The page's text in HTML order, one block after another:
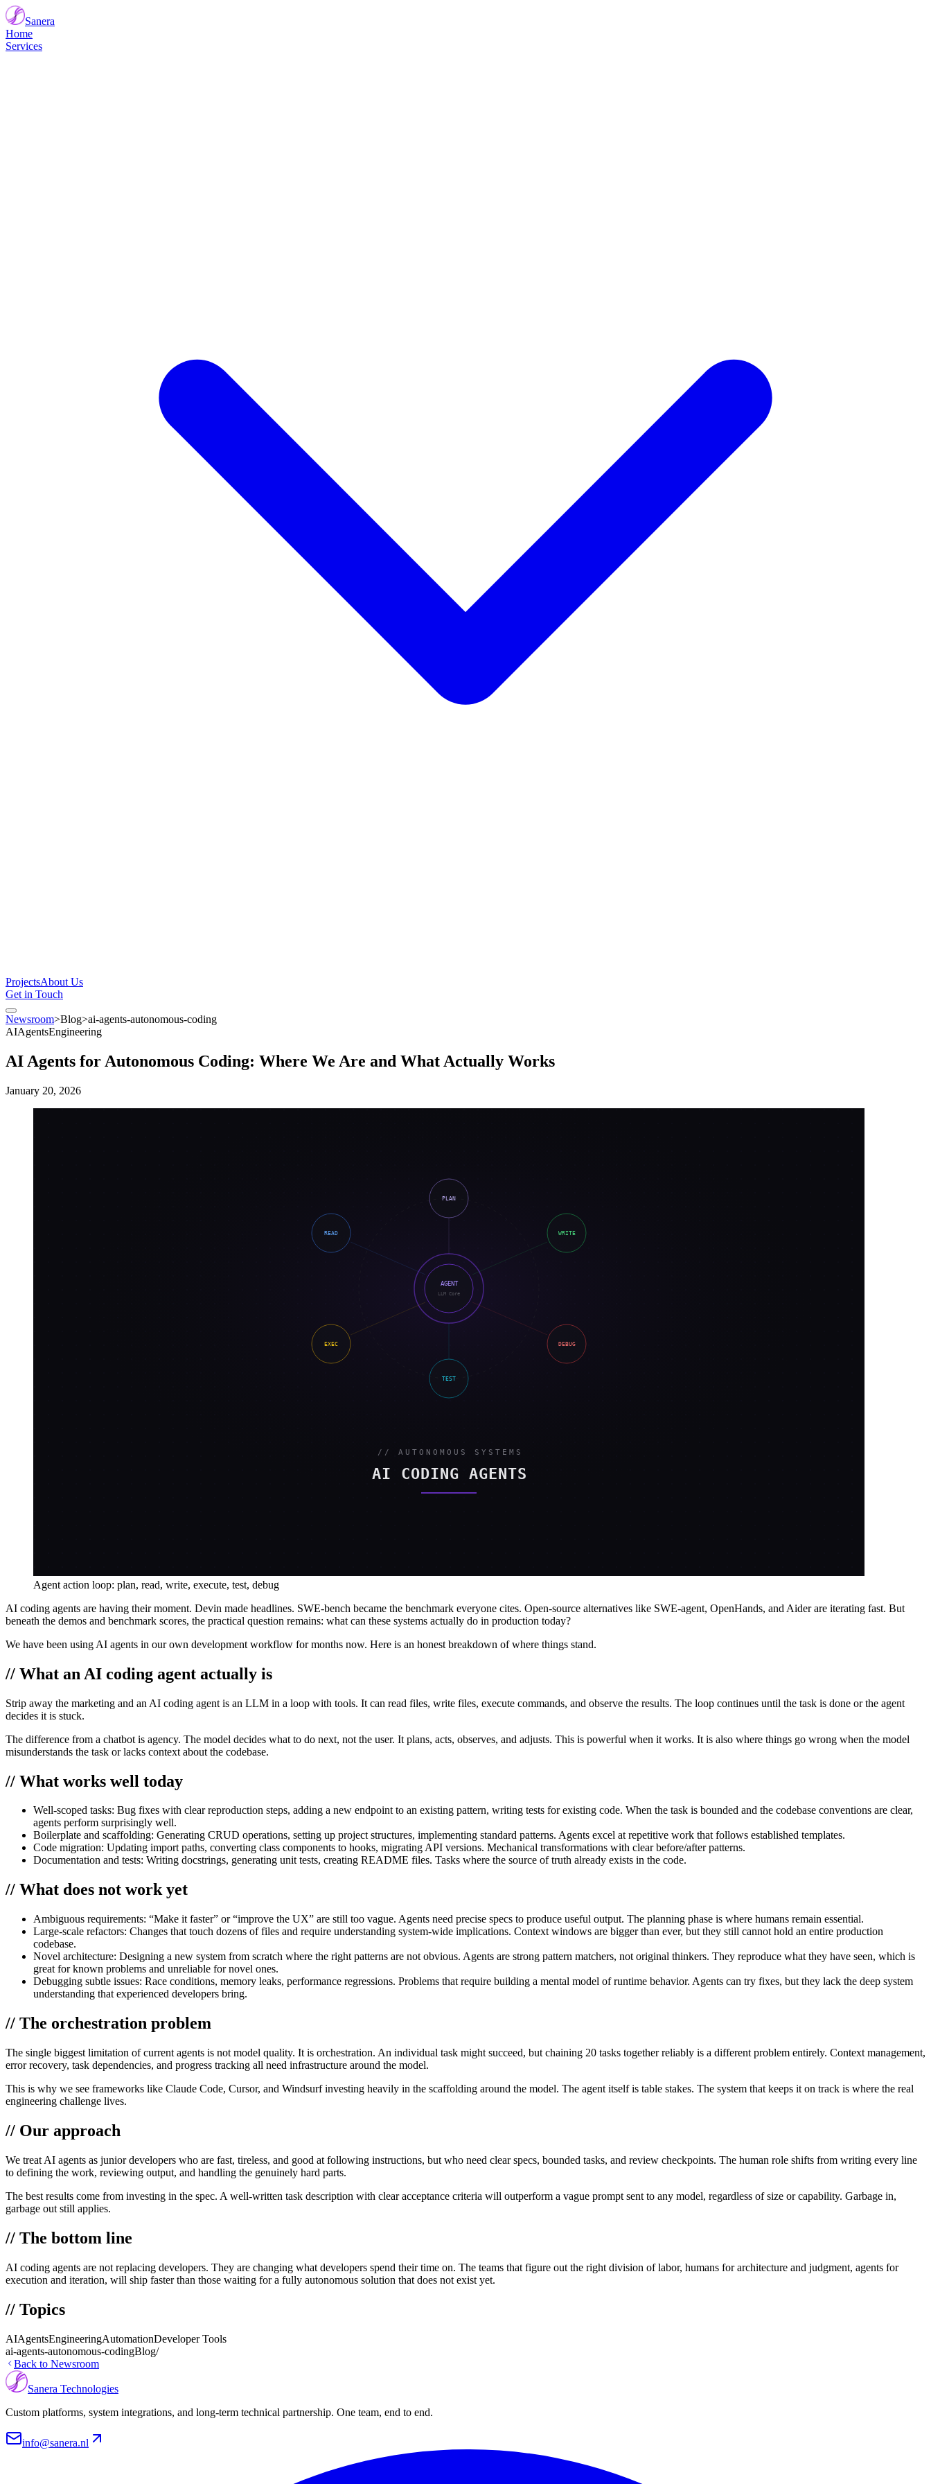
Sanera
Home
Services
ProjectsAbout Us
Get in Touch
Newsroom>Blog>ai-agents-autonomous-coding
AIAgentsEngineering
AI Agents for Autonomous Coding: Where We Are and What Actually Works
January 20, 2026
Agent action loop: plan, read, write, execute, test, debug
AI coding agents are having their moment. Devin made headlines. SWE-bench became the benchmark everyone cites. Open-source alternatives like SWE-agent, OpenHands, and Aider are iterating fast. But
beneath the demos and benchmark scores, the practical question remains: what can these systems actually do in production today?
We have been using AI agents in our own development workflow for months now. Here is an honest breakdown of where things stand.
// What an AI coding agent actually is
Strip away the marketing and an AI coding agent is an LLM in a loop with tools. It can read files, write files, execute commands, and observe the results. The loop continues until the task is done or the agent
decides it is stuck.
The difference from a chatbot is agency. The model decides what to do next, not the user. It plans, acts, observes, and adjusts. This is powerful when it works. It is also where things go wrong when the model
misunderstands the task or lacks context about the codebase.
// What works well today
Well-scoped tasks: Bug fixes with clear reproduction steps, adding a new endpoint to an existing pattern, writing tests for existing code. When the task is bounded and the codebase conventions are clear,
agents perform surprisingly well.
Boilerplate and scaffolding: Generating CRUD operations, setting up project structures, implementing standard patterns. Agents excel at repetitive work that follows established templates.
Code migration: Updating import paths, converting class components to hooks, migrating API versions. Mechanical transformations with clear before/after patterns.
Documentation and tests: Writing docstrings, generating unit tests, creating README files. Tasks where the source of truth already exists in the code.
// What does not work yet
Ambiguous requirements: “Make it faster” or “improve the UX” are still too vague. Agents need precise specs to produce useful output. The planning phase is where humans remain essential.
Large-scale refactors: Changes that touch dozens of files and require understanding system-wide implications. Context windows are bigger than ever, but they still cannot hold an entire production
codebase.
Novel architecture: Designing a new system from scratch where the right patterns are not obvious. Agents are strong pattern matchers, not original thinkers. They reproduce what they have seen, which is
great for known problems and unreliable for novel ones.
Debugging subtle issues: Race conditions, memory leaks, performance regressions. Problems that require building a mental model of runtime behavior. Agents can try fixes, but they lack the deep system
understanding that experienced developers bring.
// The orchestration problem
The single biggest limitation of current agents is not model quality. It is orchestration. An individual task might succeed, but chaining 20 tasks together reliably is a different problem entirely. Context management,
error recovery, task dependencies, and progress tracking all need infrastructure around the model.
This is why we see frameworks like Claude Code, Cursor, and Windsurf investing heavily in the scaffolding around the model. The agent itself is table stakes. The system that keeps it on track is where the real
engineering challenge lives.
// Our approach
We treat AI agents as junior developers who are fast, tireless, and good at following instructions, but who need clear specs, bounded tasks, and review checkpoints. The human role shifts from writing every line
to defining the work, reviewing output, and handling the genuinely hard parts.
The best results come from investing in the spec. A well-written task description with clear acceptance criteria will outperform a vague prompt sent to any model, regardless of size or capability. Garbage in,
garbage out still applies.
// The bottom line
AI coding agents are not replacing developers. They are changing what developers spend their time on. The teams that figure out the right division of labor, humans for architecture and judgment, agents for
execution and iteration, will ship faster than those waiting for a fully autonomous solution that does not exist yet.
// Topics
AIAgentsEngineeringAutomationDeveloper Tools
ai-agents-autonomous-codingBlog/
Back to Newsroom
Sanera Technologies
Custom platforms, system integrations, and long-term technical partnership. One team, end to end.
info@sanera.nl